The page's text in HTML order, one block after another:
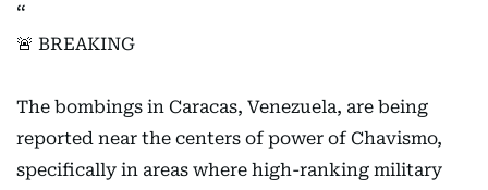
🚨 BREAKING
The bombings in Caracas, Venezuela, are being
reported near the centers of power of Chavismo,
specifically in areas where high-ranking military